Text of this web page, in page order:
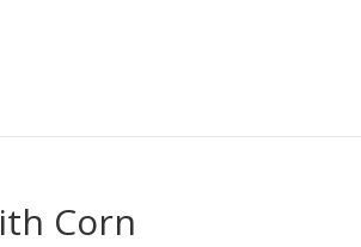
Corn